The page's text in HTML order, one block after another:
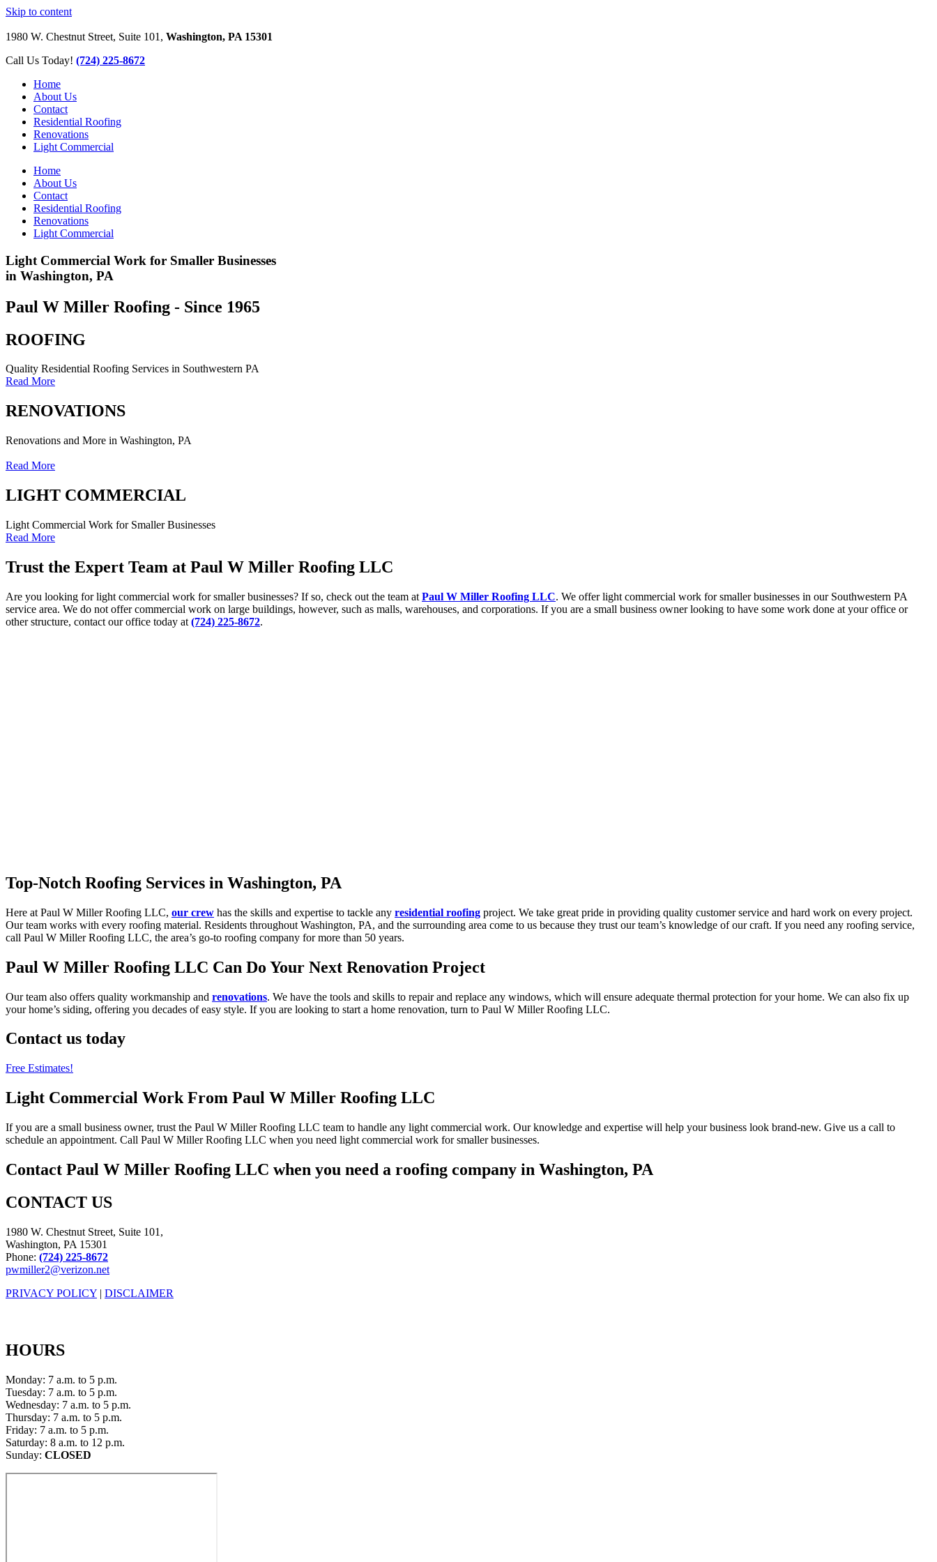
Skip to content
1980 W. Chestnut Street, Suite 101, Washington, PA 15301
Call Us Today! (724) 225-8672
Home
About Us
Contact
Residential Roofing
Renovations
Light Commercial
Home
About Us
Contact
Residential Roofing
Renovations
Light Commercial
Light Commercial Work for Smaller Businesses
in Washington, PA
Paul W Miller Roofing - Since 1965
ROOFING
Quality Residential Roofing Services in Southwestern PA
Read More
RENOVATIONS
Renovations and More in Washington, PA
Read More
LIGHT COMMERCIAL
Light Commercial Work for Smaller Businesses
Read More
Trust the Expert Team at Paul W Miller Roofing LLC
Are you looking for light commercial work for smaller businesses? If so, check out the team at Paul W Miller Roofing LLC. We offer light commercial work for smaller businesses in our Southwestern PA
service area. We do not offer commercial work on large buildings, however, such as malls, warehouses, and corporations. If you are a small business owner looking to have some work done at your office or
other structure, contact our office today at (724) 225-8672.
Top-Notch Roofing Services in Washington, PA
Here at Paul W Miller Roofing LLC, our crew has the skills and expertise to tackle any residential roofing project. We take great pride in providing quality customer service and hard work on every project.
Our team works with every roofing material. Residents throughout Washington, PA, and the surrounding area come to us because they trust our team’s knowledge of our craft. If you need any roofing service,
call Paul W Miller Roofing LLC, the area’s go-to roofing company for more than 50 years.
Paul W Miller Roofing LLC Can Do Your Next Renovation Project
Our team also offers quality workmanship and renovations. We have the tools and skills to repair and replace any windows, which will ensure adequate thermal protection for your home. We can also fix up
your home’s siding, offering you decades of easy style. If you are looking to start a home renovation, turn to Paul W Miller Roofing LLC.
Contact us today
Free Estimates!
Light Commercial Work From Paul W Miller Roofing LLC
If you are a small business owner, trust the Paul W Miller Roofing LLC team to handle any light commercial work. Our knowledge and expertise will help your business look brand-new. Give us a call to
schedule an appointment. Call Paul W Miller Roofing LLC when you need light commercial work for smaller businesses.
Contact Paul W Miller Roofing LLC when you need a roofing company in Washington, PA
CONTACT US
1980 W. Chestnut Street, Suite 101,
Washington, PA 15301
Phone: (724) 225-8672
pwmiller2@verizon.net
PRIVACY POLICY | DISCLAIMER
HOURS
Monday: 7 a.m. to 5 p.m.
Tuesday: 7 a.m. to 5 p.m.
Wednesday: 7 a.m. to 5 p.m.
Thursday: 7 a.m. to 5 p.m.
Friday: 7 a.m. to 5 p.m.
Saturday: 8 a.m. to 12 p.m.
Sunday: CLOSED